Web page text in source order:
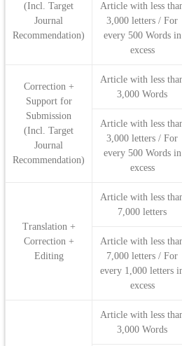
(Incl. Target
Journal
Recommendation)
Article with less
3,000 letters / For
every 500 Words in
excess
Correction +
Support for
Submission
(Incl. Target
Journal
Recommendation)
Article with less
3,000 Words
Article with less
3,000 letters / For
every 500 Words in
excess
Translation +
Correction +
Editing
Article with less
7,000 letters
Article with less
7,000 letters / For
every 1,000 letters
excess
Article with less
3,000 Words